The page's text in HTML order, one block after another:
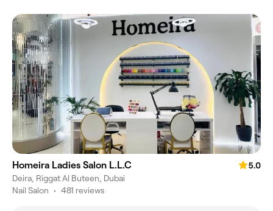
Homeira Ladies Salon L.L.C
5.0
Deira, Riggat Al Buteen, Dubai
Nail Salon • 481 reviews